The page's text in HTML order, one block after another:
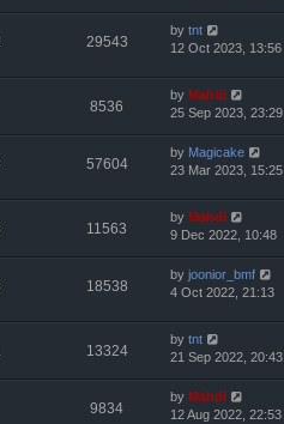
29543
by tnt
12 Oct 2023, 13:56
8536
by Mahdi
25 Sep 2023, 23:29
57604
by Magicake
23 Mar 2023, 15:25
11563
by Mahdi
9 Dec 2022, 10:48
18538
by joonior_bmf
4 Oct 2022, 21:13
13324
by tnt
21 Sep 2022, 20:43
9834
by Mahdi
12 Aug 2022, 22:53